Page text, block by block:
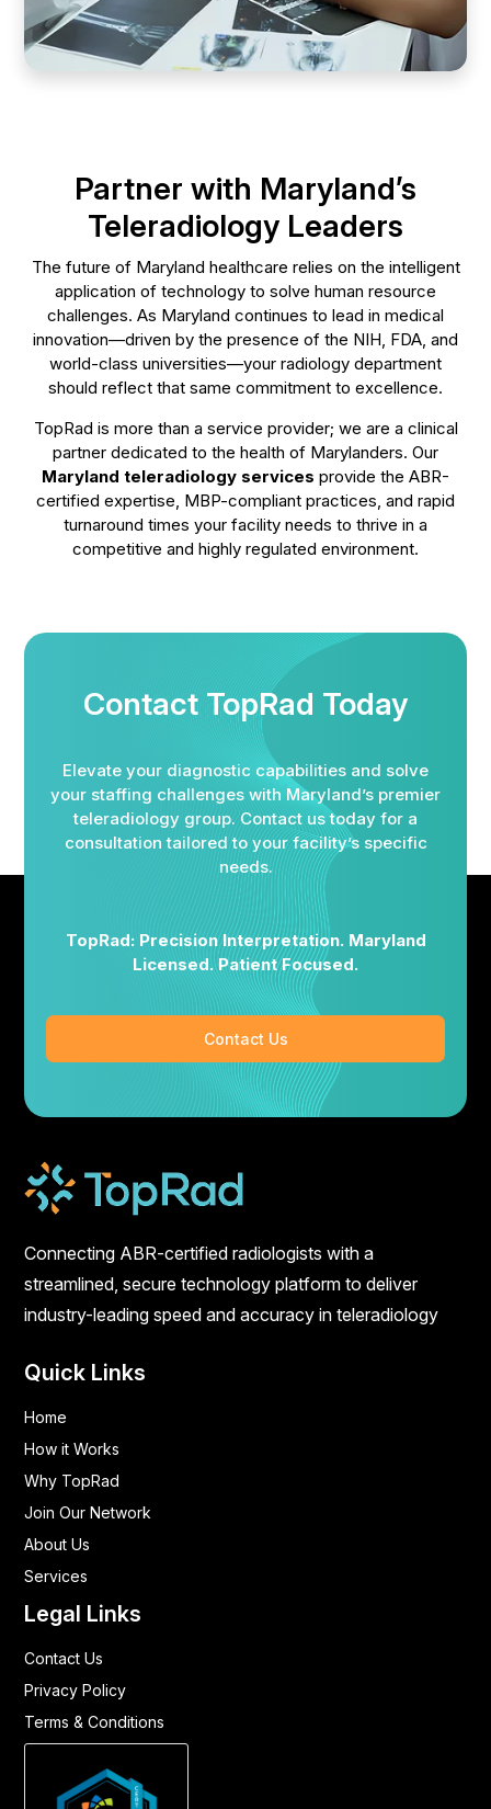
Partner with Maryland’s
Teleradiology Leaders
The future of Maryland healthcare relies on the intelligent
application of technology to solve human resource
challenges. As Maryland continues to lead in medical
innovation—driven by the presence of the NIH, FDA, and
world-class universities—your radiology department
should reflect that same commitment to excellence.
TopRad is more than a service provider; we are a clinical
partner dedicated to the health of Marylanders. Our
Maryland teleradiology services provide the ABR-
certified expertise, MBP-compliant practices, and rapid
turnaround times your facility needs to thrive in a
competitive and highly regulated environment.
Contact TopRad Today
Elevate your diagnostic capabilities and solve
your staffing challenges with Maryland’s premier
teleradiology group. Contact us today for a
consultation tailored to your facility’s specific
needs.
TopRad: Precision Interpretation. Maryland
Licensed. Patient Focused.
Contact Us
Connecting ABR-certified radiologists with a
streamlined, secure technology platform to deliver
industry-leading speed and accuracy in teleradiology
Quick Links
Home
How it Works
Why TopRad
Join Our Network
About Us
Services
Legal Links
Contact Us
Privacy Policy
Terms & Conditions